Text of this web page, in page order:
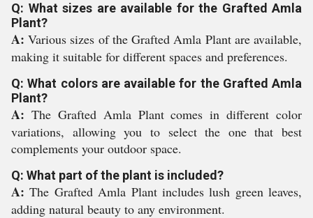
Q: What sizes are available for the Grafted Amla
Plant?
A:Various sizes of the Grafted Amla Plant are available,
making it suitable for different spaces and preferences.
Q: What colors are available for the Grafted Amla
Plant?
A: The Grafted Amla Plant comes in different color
variations, allowing you to select the one that best
complements your outdoor space.
Q: What part of the plant is included?
A:The Grafted Amla Plant includes lush green leaves,
adding natural beauty to any environment.